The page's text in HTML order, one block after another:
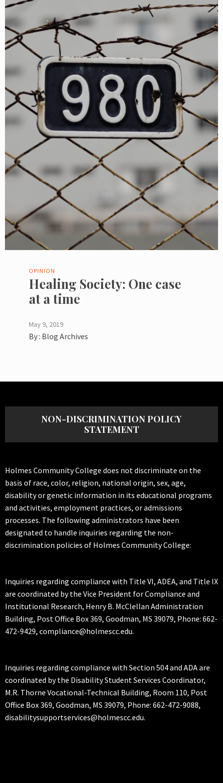
OPINION
Healing Society: One case
at a time
May 9, 2019
By : Blog Archives
NON-DISCRIMINATION POLICY
STATEMENT
Holmes Community College does not discriminate on the
basis of race, color, religion, national origin, sex, age,
disability or genetic information in its educational programs
and activities, employment practices, or admissions
processes. The following administrators have been
designated to handle inquiries regarding the non-
discrimination policies of Holmes Community College:
Inquiries regarding compliance with Title VI, ADEA, and Title IX
are coordinated by the Vice President for Compliance and
Institutional Research, Henry B. McClellan Administration
Building, Post Office Box 369, Goodman, MS 39079, Phone: 662-
472-9429, compliance@holmescc.edu.
Inquiries regarding compliance with Section 504 and ADA are
coordinated by the Disability Student Services Coordinator,
M.R. Thorne Vocational-Technical Building, Room 110, Post
Office Box 369, Goodman, MS 39079, Phone: 662-472-9088,
disabilitysupportservices@holmescc.edu.